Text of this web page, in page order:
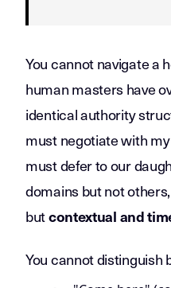
You cannot navigate a
human masters have
identical authority
must negotiate with
must defer to our
domains but not
butcontextual and
You cannot distinguish